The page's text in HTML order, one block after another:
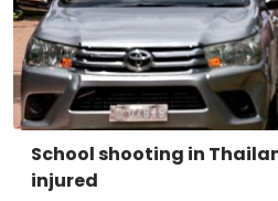
School shooting in
injured